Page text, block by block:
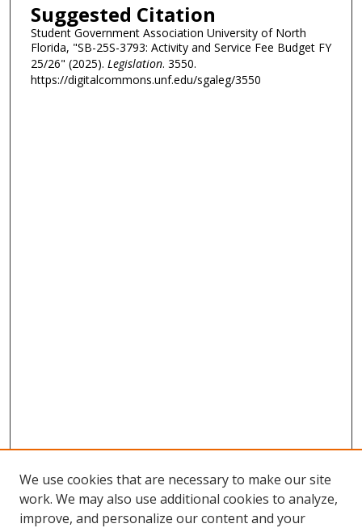
Suggested Citation
Student Government Association University of North
Florida, "SB-25S-3793: Activity and Service Fee Budget FY
25/26" (2025). Legislation. 3550.
https://digitalcommons.unf.edu/sgaleg/3550
We use cookies that are necessary to make our site
work. We may also use additional cookies to analyze,
improve, and personalize our content and your